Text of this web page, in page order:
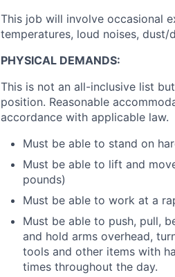
This job will involve occasional
temperatures, loud noises, dust/
PHYSICAL DEMANDS:
This is not an all-inclusive list
position. Reasonable
accordance with applicable law.
Must be able to stand on
Must be able to lift and
pounds)
Must be able to work at a
Must be able to push, pull,
and hold arms overhead,
tools and other items with
times throughout the day.